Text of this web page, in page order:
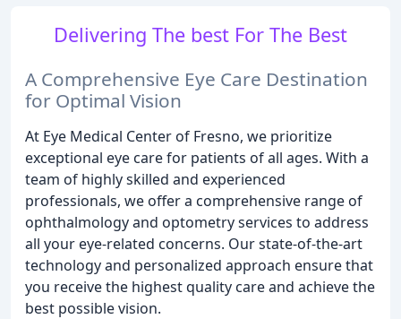
Delivering The best For The Best
A Comprehensive Eye Care Destination
for Optimal Vision
At Eye Medical Center of Fresno, we prioritize
exceptional eye care for patients of all ages. With a
team of highly skilled and experienced
professionals, we offer a comprehensive range of
ophthalmology and optometry services to address
all your eye-related concerns. Our state-of-the-art
technology and personalized approach ensure that
you receive the highest quality care and achieve the
best possible vision.